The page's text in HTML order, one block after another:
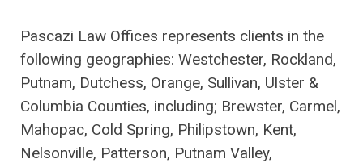
Pascazi Law Offices represents clients in the
following geographies: Westchester, Rockland,
Putnam, Dutchess, Orange, Sullivan, Ulster &
Columbia Counties, including; Brewster, Carmel,
Mahopac, Cold Spring, Philipstown, Kent,
Nelsonville, Patterson, Putnam Valley,